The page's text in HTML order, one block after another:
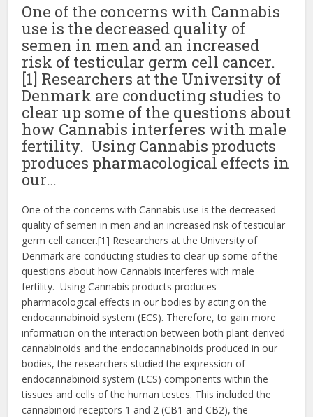
One of the concerns with Cannabis
use is the decreased quality of
semen in men and an increased
risk of testicular germ cell cancer.
[1] Researchers at the University of
Denmark are conducting studies to
clear up some of the questions about
how Cannabis interferes with male
fertility. Using Cannabis products
produces pharmacological effects in
our…
One of the concerns with Cannabis use is the decreased
quality of semen in men and an increased risk of testicular
germ cell cancer.[1] Researchers at the University of
Denmark are conducting studies to clear up some of the
questions about how Cannabis interferes with male
fertility. Using Cannabis products produces
pharmacological effects in our bodies by acting on the
endocannabinoid system (ECS). Therefore, to gain more
information on the interaction between both plant-derived
cannabinoids and the endocannabinoids produced in our
bodies, the researchers studied the expression of
endocannabinoid system (ECS) components within the
tissues and cells of the human testes. This included the
cannabinoid receptors 1 and 2 (CB1 and CB2), the